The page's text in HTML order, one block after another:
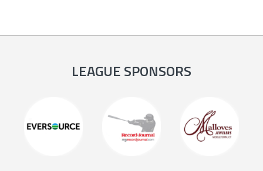
LEAGUE SPONSORS